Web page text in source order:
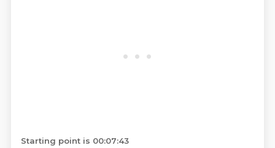
Starting point is 00:07:43